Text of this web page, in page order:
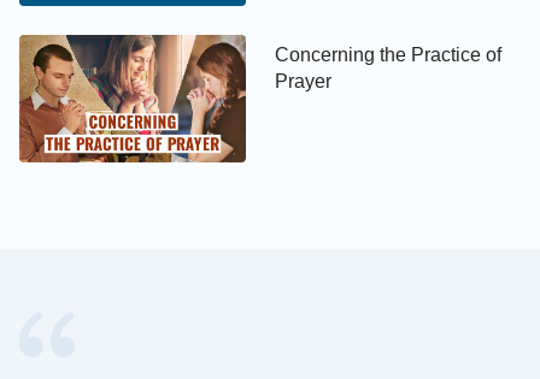
love for God is without adulteration, and you wish to
be fully gained by God and numbered among the
people of the kingdom, then you must first set
yourself on the right track of belief in God.
Concerning the Practice of
Prayer